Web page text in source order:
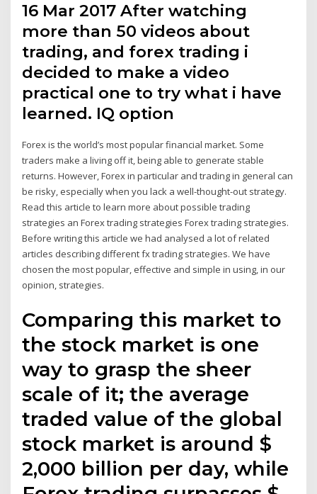
16 Mar 2017 After watching
more than 50 videos about
trading, and forex trading i
decided to make a video
practical one to try what i have
learned. IQ option
Forex is the world’s most popular financial market. Some
traders make a living off it, being able to generate stable
returns. However, Forex in particular and trading in general can
be risky, especially when you lack a well-thought-out strategy.
Read this article to learn more about possible trading
strategies an Forex trading strategies Forex trading strategies.
Before writing this article we had analysed a lot of related
articles describing different fx trading strategies. We have
chosen the most popular, effective and simple in using, in our
opinion, strategies.
Comparing this market to
the stock market is one
way to grasp the sheer
scale of it; the average
traded value of the global
stock market is around $
2,000 billion per day, while